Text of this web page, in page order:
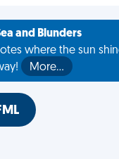
and Blunders
where the sun
More…